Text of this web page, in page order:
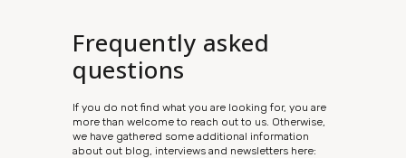
Frequently asked
questions
If you do not find what you are looking for, you are
more than welcome to reach out to us. Otherwise,
we have gathered some additional information
about out blog, interviews and newsletters here: